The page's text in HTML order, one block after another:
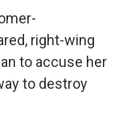
right-wing
to accuse her
to destroy